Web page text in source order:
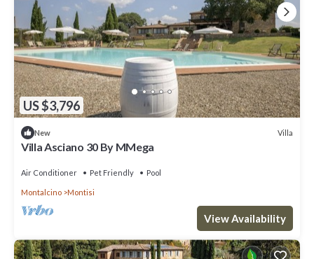
US $3,796
New Villa
Villa Asciano 30 By MMega
Air Conditioner Pet Friendly Pool
Montalcino Montisi
View Availability